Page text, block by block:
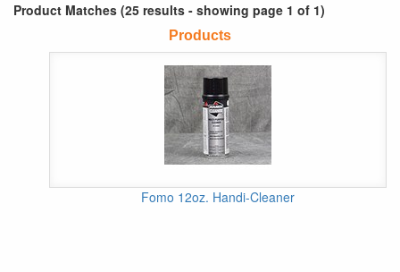
Product Matches (25 results - showing page 1 of 1)
Products
Fomo 12oz. Handi-Cleaner